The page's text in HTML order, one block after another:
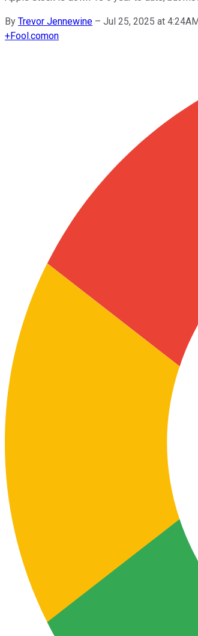
By Trevor Jennewine – Jul 25, 2025 at
+Fool.comon